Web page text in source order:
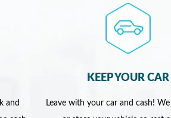
and
KEEP YOUR CAR
Leave with your car and cash!